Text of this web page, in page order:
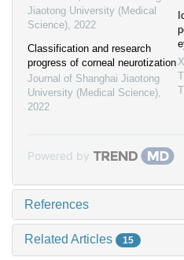
Jiaotong University (Medical
Science), 2022
Classification and research
progress of corneal neurotization
Journal of Shanghai Jiaotong
University (Medical Science),
2022
Powered by
References
Related Articles 15